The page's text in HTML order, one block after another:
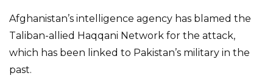
Afghanistan’s intelligence agency has blamed the
Taliban-allied Haqqani Network for the attack,
which has been linked to Pakistan’s military in the
past.